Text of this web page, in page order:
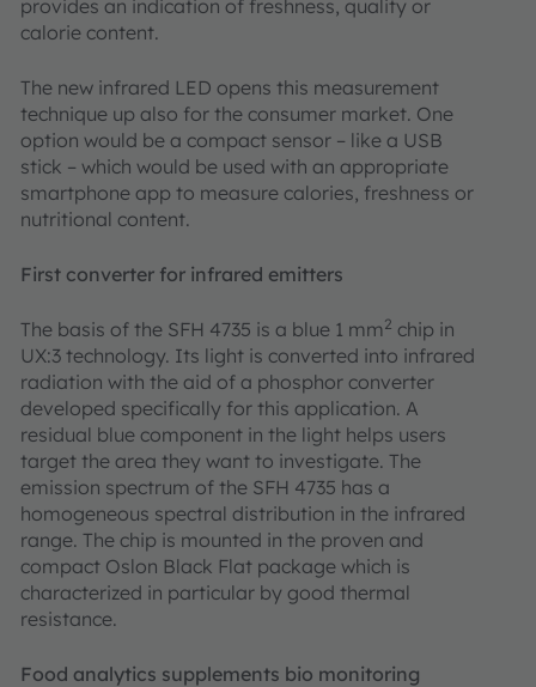
provides an indication of freshness, quality or
calorie content.
The new infrared LED opens this measurement
technique up also for the consumer market. One
option would be a compact sensor – like a USB
stick – which would be used with an appropriate
smartphone app to measure calories, freshness or
nutritional content.
First converter for infrared emitters
The basis of the SFH 4735 is a blue 1 mm2 chip in
UX:3 technology. Its light is converted into infrared
radiation with the aid of a phosphor converter
developed specifically for this application. A
residual blue component in the light helps users
target the area they want to investigate. The
emission spectrum of the SFH 4735 has a
homogeneous spectral distribution in the infrared
range. The chip is mounted in the proven and
compact Oslon Black Flat package which is
characterized in particular by good thermal
resistance.
Food analytics supplements bio monitoring